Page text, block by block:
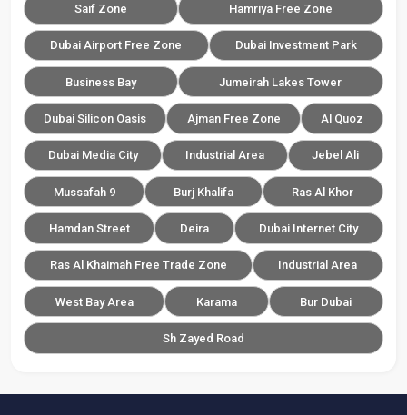
Saif Zone Hamriya Free Zone
Dubai Airport Free Zone Dubai Investment Park
Business Bay Jumeirah Lakes Tower
Dubai Silicon Oasis Ajman Free Zone Al Quoz
Dubai Media City Industrial Area Jebel Ali
Mussafah 9 Burj Khalifa Ras Al Khor
Hamdan Street Deira Dubai Internet City
Ras Al Khaimah Free Trade Zone Industrial Area
West Bay Area Karama Bur Dubai
Sh Zayed Road